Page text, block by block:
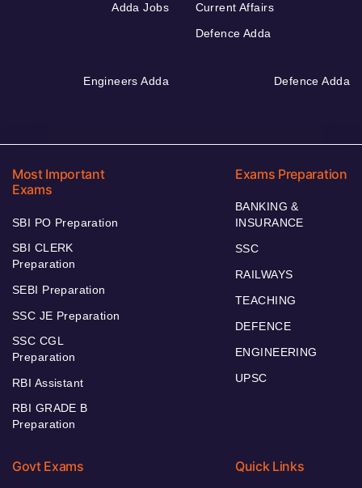
Adda Jobs
Current Affairs
Defence Adda
Engineers Adda Defence Adda
Most Important
Exams
SBI PO Preparation
SBI CLERK
Preparation
SEBI Preparation
SSC JE Preparation
SSC CGL
Preparation
RBI Assistant
RBI GRADE B
Preparation
Exams Preparation
BANKING &
INSURANCE
SSC
RAILWAYS
TEACHING
DEFENCE
ENGINEERING
UPSC
Govt Exams Quick Links